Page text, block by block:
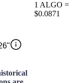
1 ALGO =
$0.0871